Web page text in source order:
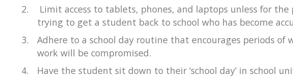
Limit access to tablets, phones, and laptops unless for
trying to get a student back to school who has become
Adhere to a school day routine that encourages periods
work will be compromised.
Have the student sit down to their ‘school day’ in